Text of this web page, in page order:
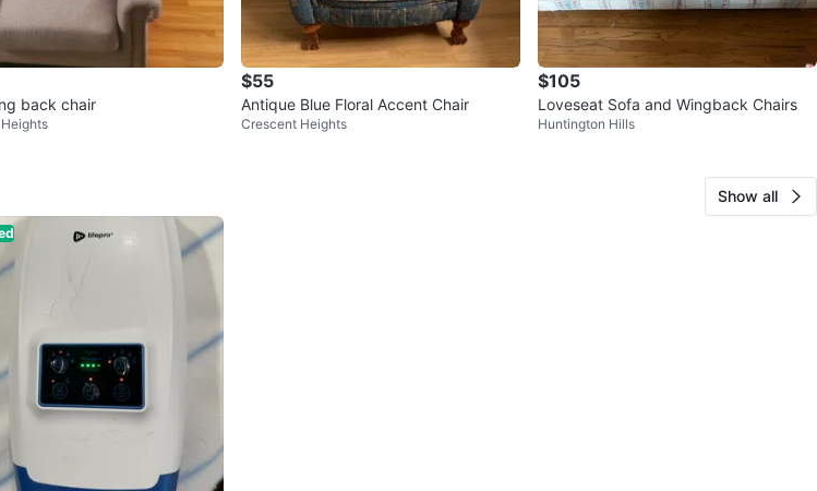
back chair
$55
Antique Blue Floral Accent Chair
Crescent Heights
$105
Loveseat Sofa and Wingback Chairs
Huntington Hills
Show all